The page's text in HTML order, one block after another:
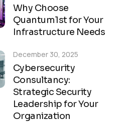
Why Choose
Quantum1st for Your
Infrastructure Needs
Cybersecurity
Consultancy:
Strategic Security
Leadership for Your
Organization
December 30, 2025